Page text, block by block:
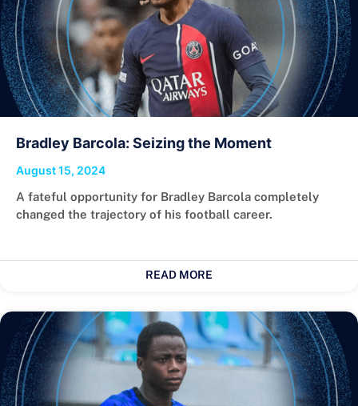
Bradley Barcola: Seizing the Moment
August 15, 2024
A fateful opportunity for Bradley Barcola completely
changed the trajectory of his football career.
READ MORE